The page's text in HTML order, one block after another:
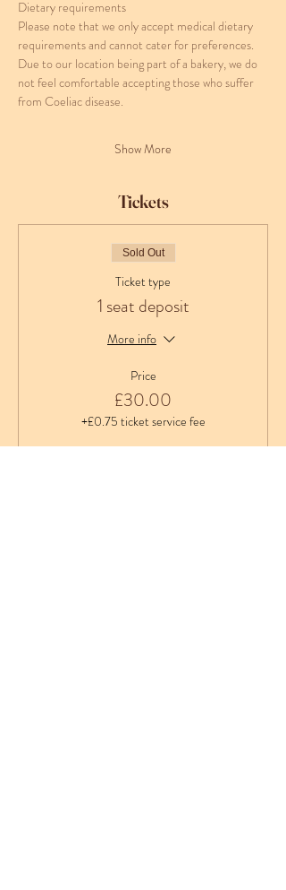
Dietary requirements
Please note that we only accept medical dietary
requirements and cannot cater for preferences.
Due to our location being part of a bakery, we do
not feel comfortable accepting those who suffer
from Coeliac disease.
Show More
Tickets
Sold Out
Ticket type
1 seat deposit
More info
Price
£30.00
+£0.75 ticket service fee